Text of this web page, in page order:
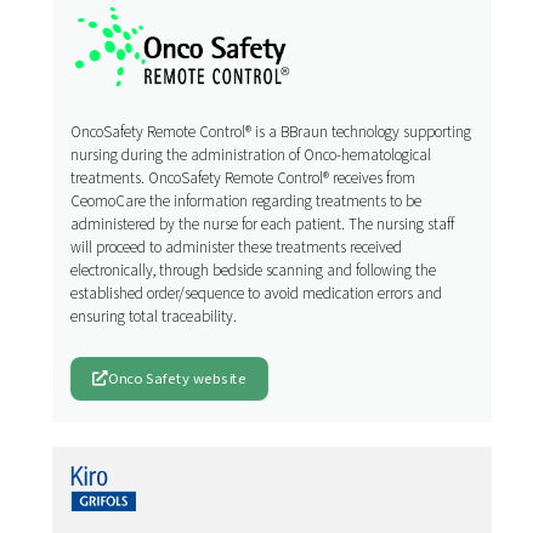
OncoSafety Remote Control® is a BBraun technology supporting
nursing during the administration of Onco-hematological
treatments. OncoSafety Remote Control® receives from
CeomoCare the information regarding treatments to be
administered by the nurse for each patient. The nursing staff
will proceed to administer these treatments received
electronically, through bedside scanning and following the
established order/sequence to avoid medication errors and
ensuring total traceability.
Onco Safety website